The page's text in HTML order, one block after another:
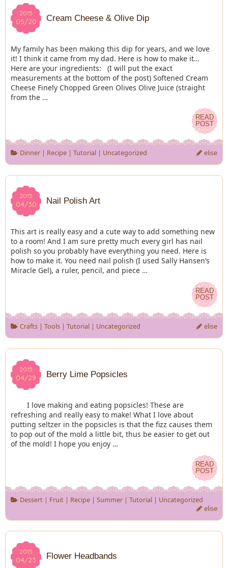
2015
05/20
2015
05/20 Cream Cheese & Olive Dip
My family has been making this dip for years, and we love
it! I think it came from my dad. Here is how to make it…
Here are your ingredients: (I will put the exact
measurements at the bottom of the post) Softened Cream
Cheese Finely Chopped Green Olives Olive Juice (straight
from the …
READ
POST
READ
POST
Dinner| Recipe| Tutorial| Uncategorized elise
2015
04/30
2015
04/30 Nail Polish Art
This art is really easy and a cute way to add something new
to a room! And I am sure pretty much every girl has nail
polish so you probably have everything you need. Here is
how to make it. You need nail polish (I used Sally Hansen’s
Miracle Gel), a ruler, pencil, and piece …
READ
POST
READ
POST
Crafts| Tools| Tutorial| Uncategorized elise
2015
04/29
2015
04/29 Berry Lime Popsicles
I love making and eating popsicles! These are
refreshing and really easy to make! What I love about
putting seltzer in the popsicles is that the fizz causes them
to pop out of the mold a little bit, thus be easier to get out
of the mold! I hope you enjoy …
READ
POST
READ
POST
Dessert| Fruit| Recipe| Summer| Tutorial| Uncategorized
elise
2015
04/23
2015
04/23 Flower Headbands